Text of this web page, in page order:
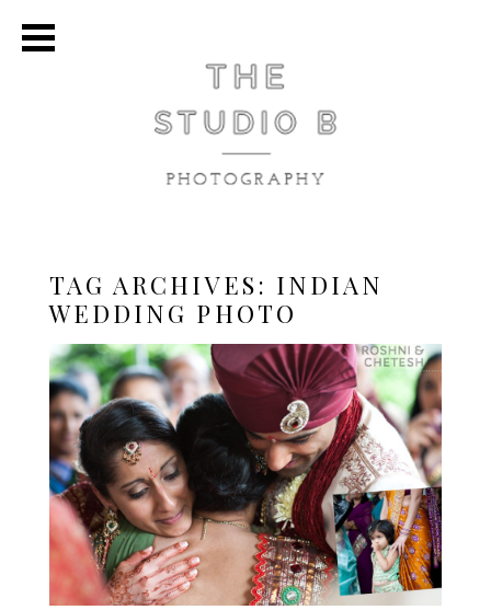
TAG ARCHIVES: INDIAN
WEDDING PHOTO